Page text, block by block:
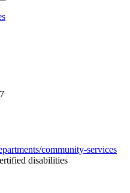
community-services
disabilities